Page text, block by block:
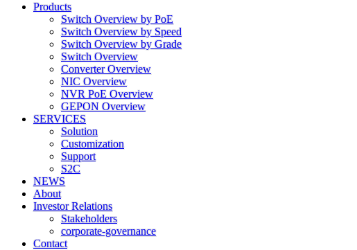
Products
Switch Overview by PoE
Switch Overview by Speed
Switch Overview by Grade
Switch Overview
Converter Overview
NIC Overview
NVR PoE Overview
GEPON Overview
SERVICES
Solution
Customization
Support
S2C
NEWS
About
Investor Relations
Stakeholders
corporate-governance
Contact